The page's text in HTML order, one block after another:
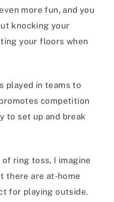
more fun, and you
knocking your
your floors when
played in teams to
competition
to set up and break
ring toss, I imagine
there are at-home
for playing outside.